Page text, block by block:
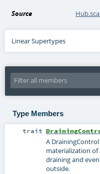
Source
Linear Supertypes
Type Members
trait
A
materialization
draining and
outside.